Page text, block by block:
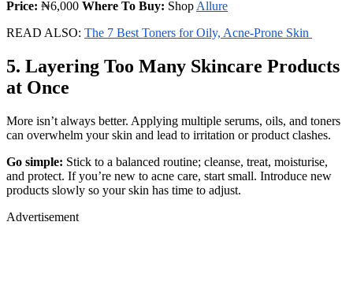
Price: ₦6,000 Where To Buy: Shop Allure
READ ALSO: The 7 Best Toners for Oily, Acne-Prone Skin
5. Layering Too Many Skincare Products
at Once
More isn’t always better. Applying multiple serums, oils, and toners
can overwhelm your skin and lead to irritation or product clashes.
Go simple: Stick to a balanced routine; cleanse, treat, moisturise,
and protect. If you’re new to acne care, start small. Introduce new
products slowly so your skin has time to adjust.
Advertisement